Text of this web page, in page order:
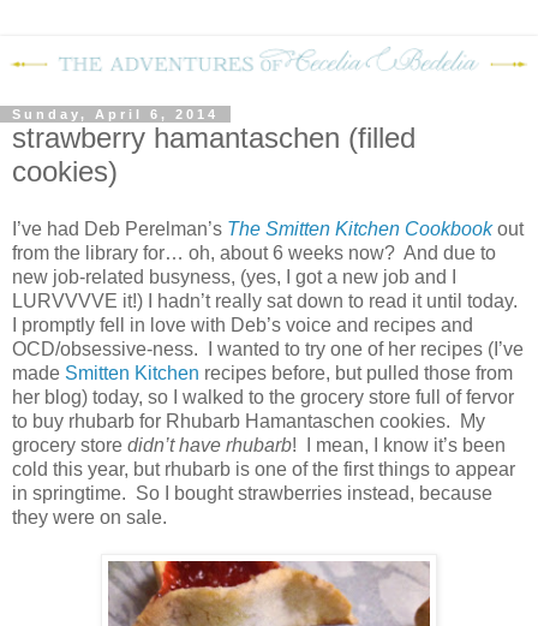
Sunday, April 6, 2014
strawberry hamantaschen (filled
cookies)
I’ve had Deb Perelman’s The Smitten Kitchen Cookbookout
from the library for… oh, about 6 weeks now? And due to
new job-related busyness, (yes, I got a new job and I
LURVVVVE it!) I hadn’t really sat down to read it until today.
I promptly fell in love with Deb’s voice and recipes and
OCD/obsessive-ness.
I wanted to try one of her recipes (I’ve
made Smitten Kitchen recipes before, but pulled those from
her blog) today, so I walked to the grocery store full of fervor
to buy rhubarb for Rhubarb Hamantaschen cookies.
My
grocery store didn’t have rhubarb!
I mean, I know it’s been
cold this year, but rhubarb is one of the first things to appear
in springtime. So I bought strawberries instead, because
they were on sale.